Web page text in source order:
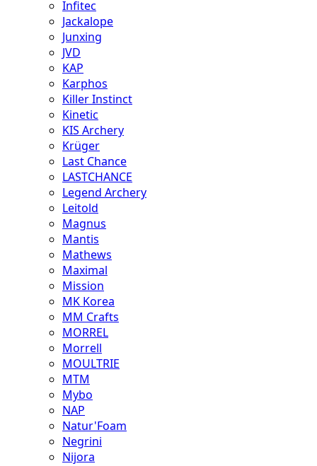
Infitec
Jackalope
Junxing
JVD
KAP
Karphos
Killer Instinct
Kinetic
KIS Archery
Krüger
Last Chance
LASTCHANCE
Legend Archery
Leitold
Magnus
Mantis
Mathews
Maximal
Mission
MK Korea
MM Crafts
MORREL
Morrell
MOULTRIE
MTM
Mybo
NAP
Natur'Foam
Negrini
Nijora